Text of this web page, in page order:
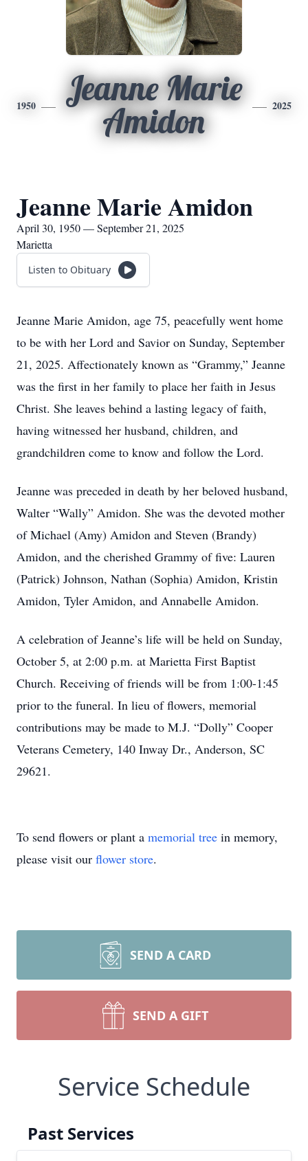
1950
Jeanne Marie
Amidon
2025
Jeanne Marie Amidon
April 30, 1950 — September 21, 2025
Marietta
Listen to Obituary
Jeanne Marie Amidon, age 75, peacefully went home
to be with her Lord and Savior on Sunday, September
21, 2025. Affectionately known as “Grammy,” Jeanne
was the first in her family to place her faith in Jesus
Christ. She leaves behind a lasting legacy of faith,
having witnessed her husband, children, and
grandchildren come to know and follow the Lord.
Jeanne was preceded in death by her beloved husband,
Walter “Wally” Amidon. She was the devoted mother
of Michael (Amy) Amidon and Steven (Brandy)
Amidon, and the cherished Grammy of five: Lauren
(Patrick) Johnson, Nathan (Sophia) Amidon, Kristin
Amidon, Tyler Amidon, and Annabelle Amidon.
A celebration of Jeanne’s life will be held on Sunday,
October 5, at 2:00 p.m. at Marietta First Baptist
Church. Receiving of friends will be from 1:00-1:45
prior to the funeral. In lieu of flowers, memorial
contributions may be made to M.J. “Dolly” Cooper
Veterans Cemetery, 140 Inway Dr., Anderson, SC
29621.
To send flowers or plant a memorial tree in memory,
please visit our flower store.
SEND A CARD
SEND A GIFT
Service Schedule
Past Services